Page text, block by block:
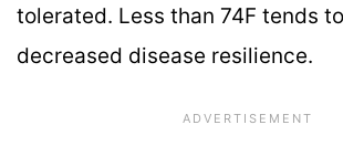
tolerated. Less than 74F tends
decreased disease resilience.